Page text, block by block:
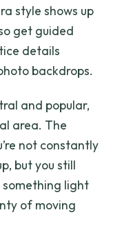
style shows up
get guided
details
backdrops.
and popular,
area. The
not constantly
but you still
something light
of moving